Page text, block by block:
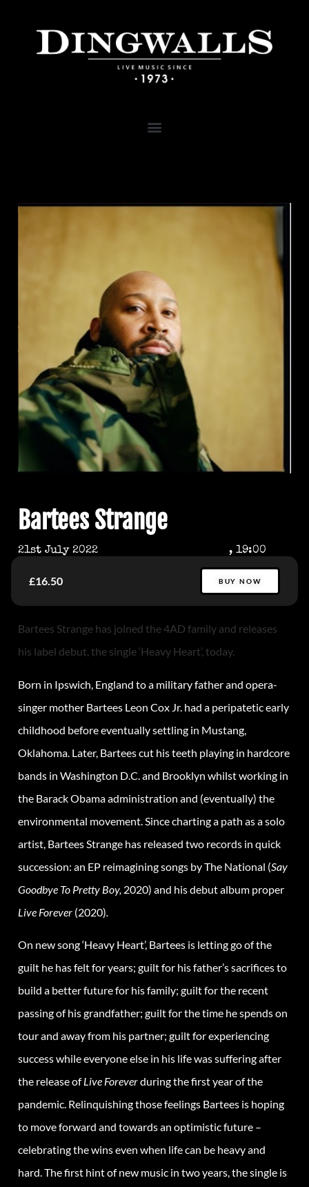
Bartees Strange
21st July 2022 , 19:00
£16.50 BUY NOW
Bartees Strange has joined the 4AD family and releases
his label debut, the single ‘Heavy Heart’, today.
Born in Ipswich, England to a military father and opera-
singer mother Bartees Leon Cox Jr. had a peripatetic early
childhood before eventually settling in Mustang,
Oklahoma. Later, Bartees cut his teeth playing in hardcore
bands in Washington D.C. and Brooklyn whilst working in
the Barack Obama administration and (eventually) the
environmental movement. Since charting a path as a solo
artist, Bartees Strange has released two records in quick
succession: an EP reimagining songs by The National (Say
Goodbye To Pretty Boy, 2020) and his debut album proper
Live Forever (2020)
On new song ‘Heavy Heart’, Bartees is letting go of the
guilt he has felt for years; guilt for his father’s sacrifices to
build a better future for his family; guilt for the recent
passing of his grandfather; guilt for the time he spends on
tour and away from his partner; guilt for experiencing
success while everyone else in his life was suffering after
the release ofLive Foreverduring the first year of the
pandemic. Relinquishing those feelings Bartees is hoping
to move forward and towards an optimistic future –
celebrating the wins even when life can be heavy and
hard. The first hint of new music in two years, the single is